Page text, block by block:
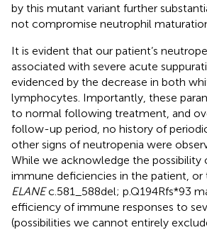
by this mutant variant further
not compromise neutrophil
It is evident that our patient’s
associated with severe acute
evidenced by the decrease in both
lymphocytes. Importantly, these
to normal following treatment, and
follow-up period, no history of
other signs of neutropenia were
While we acknowledge the
immune deficiencies in the patient, or
ELANEc.581_588del; p.Q194Rfs*93
efficiency of immune responses to
(possibilities we cannot entirely